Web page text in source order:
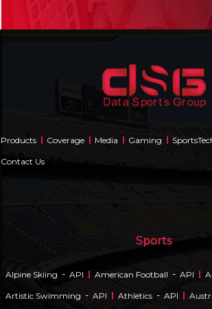
Products Coverage Media Gaming
Contact Us
Sports
Alpine Skiing - API American Football - API
Artistic Swimming - API Athletics - API